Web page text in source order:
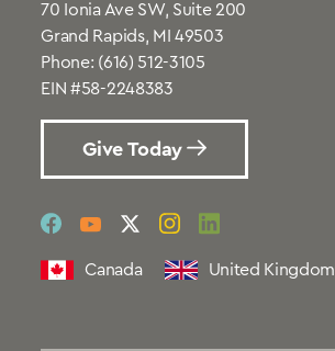
70 Ionia Ave SW, Suite 200
Grand Rapids, MI 49503
Phone: (616) 512-3105
EIN #58-2248383
Give Today
socialsocialsocialsocialsocial
Canada United Kingdom